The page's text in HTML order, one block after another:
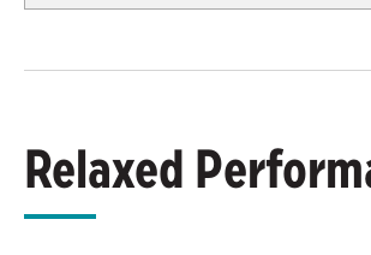
Relaxed